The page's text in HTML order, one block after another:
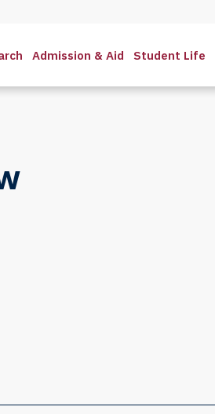
Admission & Aid Student Life